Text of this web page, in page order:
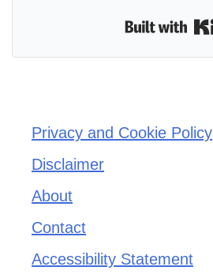
Privacy and Cookie Policy
Disclaimer
About
Contact
Accessibility Statement